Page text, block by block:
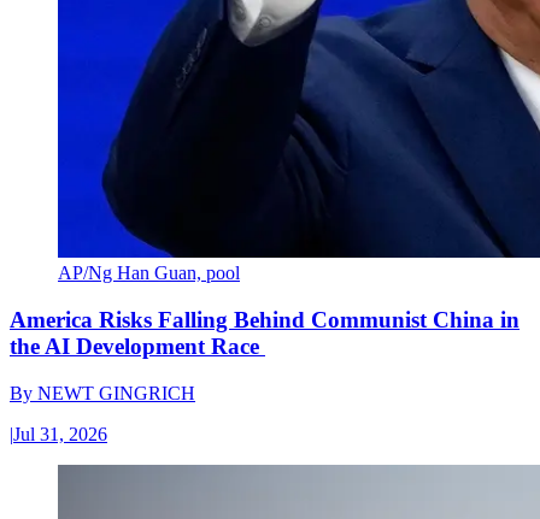
AP/Ng Han Guan, pool
America Risks Falling Behind Communist China in
the AI Development Race
By NEWT GINGRICH
|Jul 31, 2026